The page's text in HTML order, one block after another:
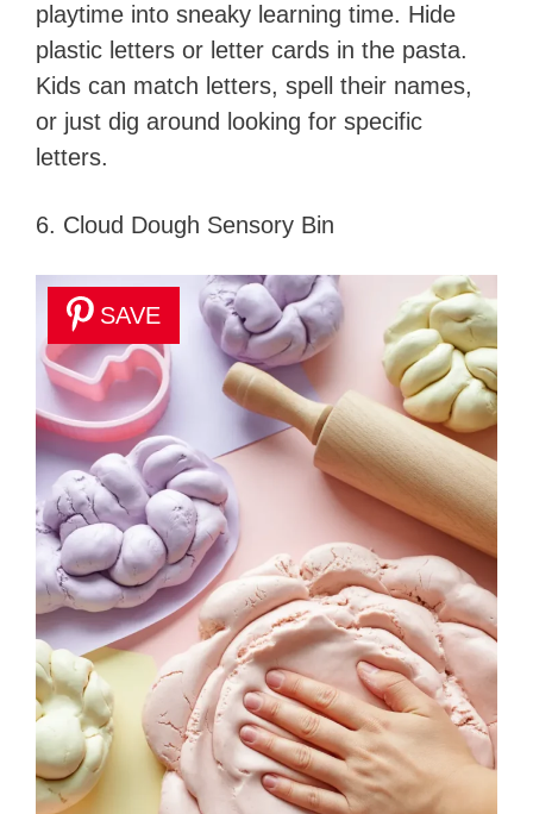
playtime into sneaky learning time. Hide
plastic letters or letter cards in the pasta.
Kids can match letters, spell their names,
or just dig around looking for specific
letters.
6. Cloud Dough Sensory Bin
SAVE